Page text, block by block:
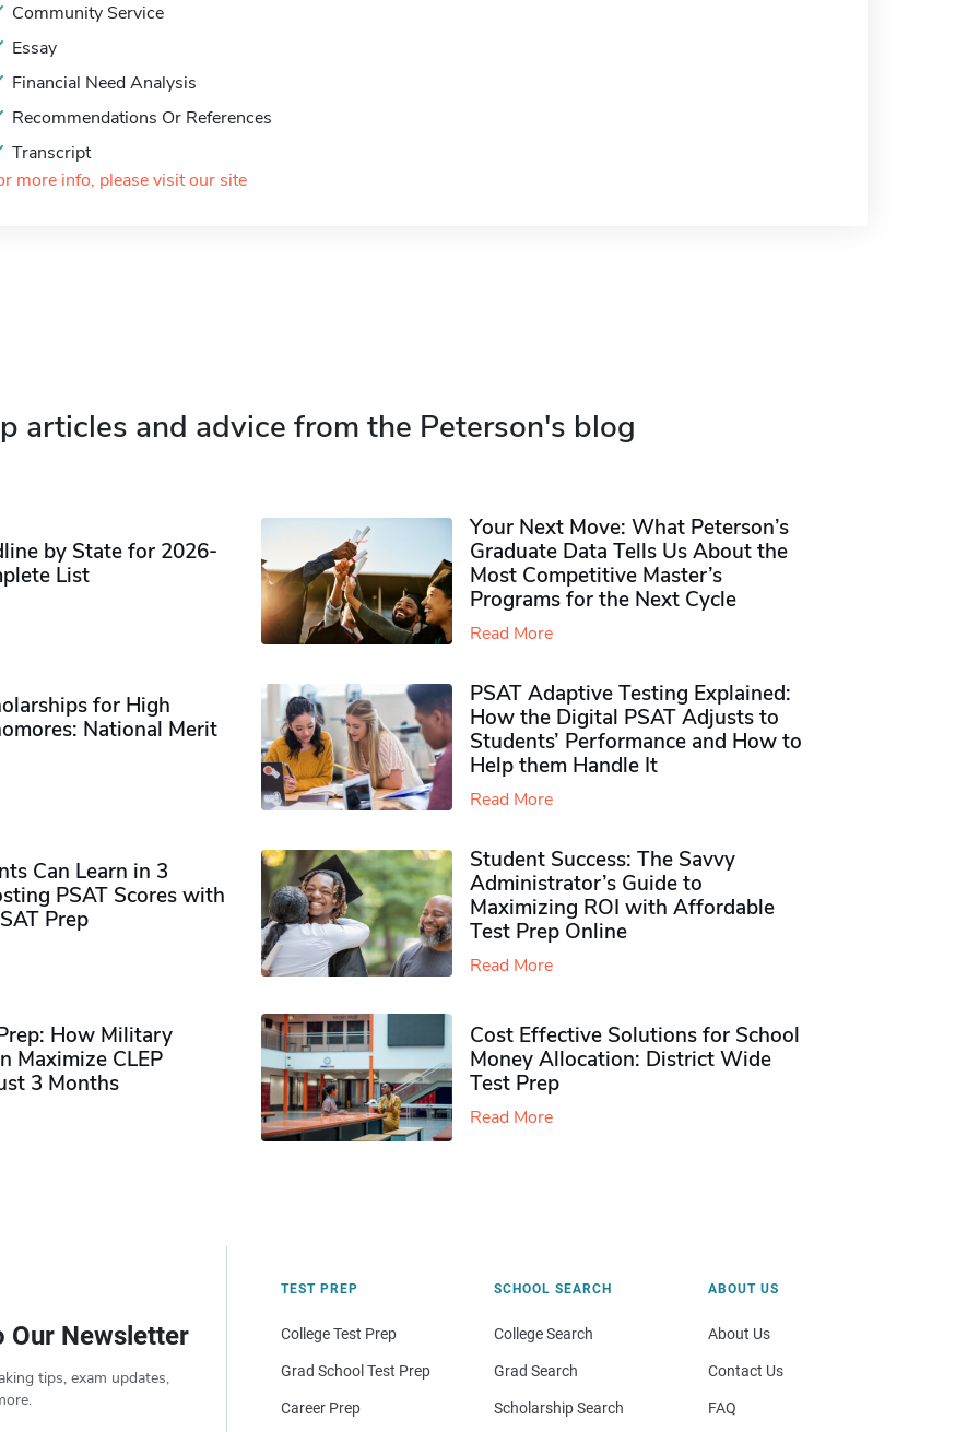
Community Service
Essay
Financial Need Analysis
Recommendations Or References
Transcript
more info, please visit our site
articles and advice from the Peterson's blog
by State for 2026-
List
Your Next Move: What Peterson’s
Graduate Data Tells Us About the
Most Competitive Master’s
Programs for the Next Cycle
Read More
for High
National Merit
PSAT Adaptive Testing Explained:
How the Digital PSAT Adjusts to
Students’ Performance and How to
Help them Handle It
Read More
Can Learn in 3
PSAT Scores with
Prep
Student Success: The Savvy
Administrator’s Guide to
Maximizing ROI with Affordable
Test Prep Online
Read More
How Military
Maximize CLEP
3 Months
Cost Effective Solutions for School
Money Allocation: District Wide
Test Prep
Read More
Our Newsletter
tips, exam updates,
TEST PREP
College Test Prep
Grad School Test Prep
Career Prep
SCHOOL SEARCH
College Search
Grad Search
Scholarship Search
ABOUT US
About Us
Contact Us
FAQ